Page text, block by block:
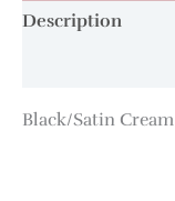
Description
Black/Satin Cream